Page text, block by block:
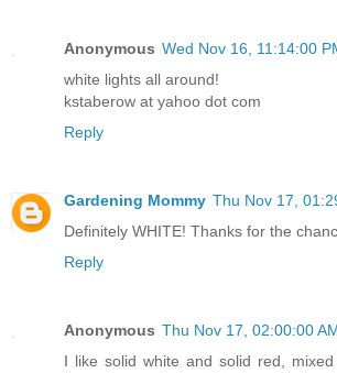
Anonymous Wed Nov 16, 11:14:00
white lights all around!
kstaberow at yahoo dot com
Reply
Gardening Mommy Thu Nov 17,
Definitely WHITE! Thanks for the
Reply
Anonymous Thu Nov 17, 02:00:00
I like solid white and solid red,